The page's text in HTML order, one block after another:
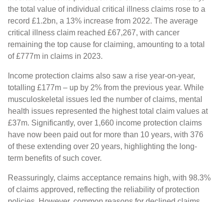
the total value of individual critical illness claims rose to a
record £1.2bn, a 13% increase from 2022. The average
critical illness claim reached £67,267, with cancer
remaining the top cause for claiming, amounting to a total
of £777m in claims in 2023.
Income protection claims also saw a rise year-on-year,
totalling £177m – up by 2% from the previous year. While
musculoskeletal issues led the number of claims, mental
health issues represented the highest total claim values at
£37m. Significantly, over 1,660 income protection claims
have now been paid out for more than 10 years, with 376
of these extending over 20 years, highlighting the long-
term benefits of such cover.
Reassuringly, claims acceptance remains high, with 98.3%
of claims approved, reflecting the reliability of protection